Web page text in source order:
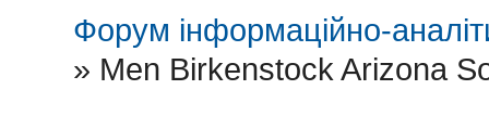
Форум інформаційно-
» Men Birkenstock Arizona